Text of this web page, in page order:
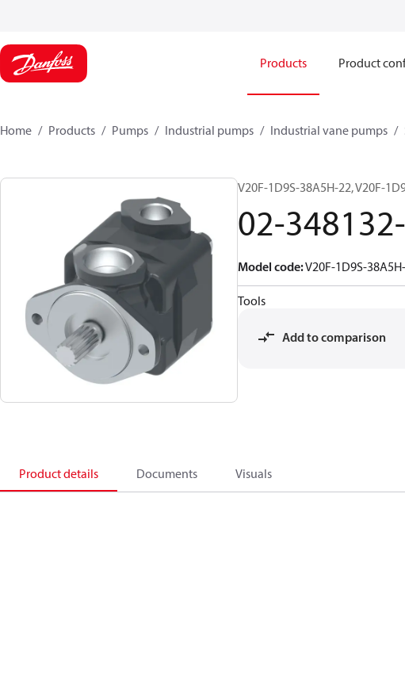
Products Product
Home Products Pumps Industrial pumps Industrial vane pumps
V20F-1D9S-38A5H-22, V20F-
02-
Model code:V20F-1D9S-
Tools
Add to comparison
Product details Documents Visuals